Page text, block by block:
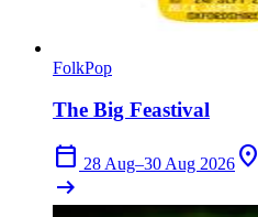
FolkPop
The Big Feastival
calendar_today 28 Aug–30 Aug 2026 location_on
arrow_right_alt